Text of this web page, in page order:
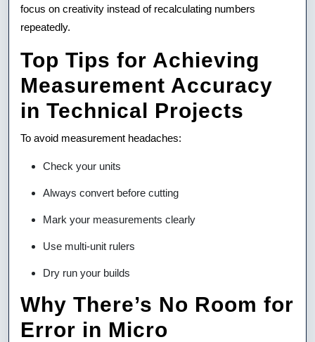
focus on creativity instead of recalculating numbers
repeatedly.
Top Tips for Achieving
Measurement Accuracy
in Technical Projects
To avoid measurement headaches:
Check your units
Always convert before cutting
Mark your measurements clearly
Use multi-unit rulers
Dry run your builds
Why There’s No Room for
Error in Micro